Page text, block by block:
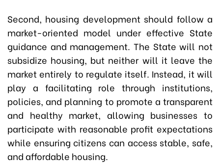
Second, housing development should follow a
market-oriented model under effective State
guidance and management. The State will not
subsidize housing, but neither will it leave the
market entirely to regulate itself. Instead, it will
play a facilitating role through institutions,
policies, and planning to promote a transparent
and healthy market, allowing businesses to
participate with reasonable profit expectations
while ensuring citizens can access stable, safe,
and affordable housing.